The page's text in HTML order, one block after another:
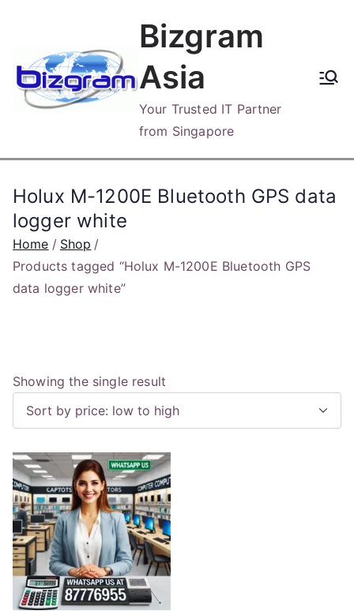
content
Bizgram
Asia
Your Trusted IT Partner
from Singapore
Holux M-1200E Bluetooth GPS data
logger white
Home
Shop
Products tagged “Holux M-1200E Bluetooth GPS
data logger white”
Showing the single result